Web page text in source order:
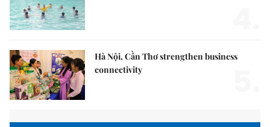
Hà Nội, Cần Thơ strengthen business
connectivity